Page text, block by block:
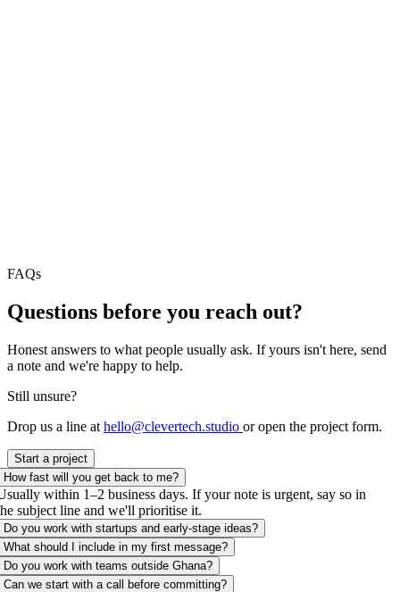
FAQs
Questions before you reach out?
Honest answers to what people usually ask. If yours isn't here, send
a note and we're happy to help.
Still unsure?
Drop us a line at hello@clevertech.studio or open the project form.
Start a project
How fast will you get back to me?
within 1–2 business days. If your note is urgent, say so in
subject line and we'll prioritise it.
Do you work with startups and early-stage ideas?
What should I include in my first message?
Do you work with teams outside Ghana?
Can we start with a call before committing?